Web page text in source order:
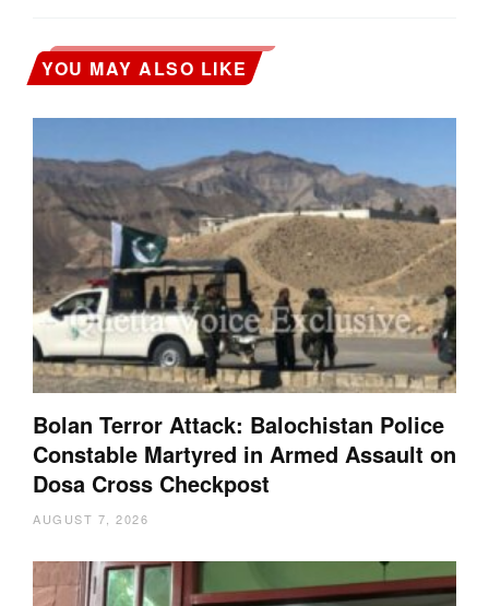
YOU MAY ALSO LIKE
Bolan Terror Attack: Balochistan Police
Constable Martyred in Armed Assault on
Dosa Cross Checkpost
AUGUST 7, 2026